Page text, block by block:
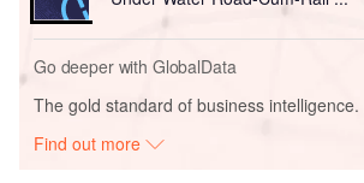
Go deeper with GlobalData
The gold standard of business intelligence.
Find out more